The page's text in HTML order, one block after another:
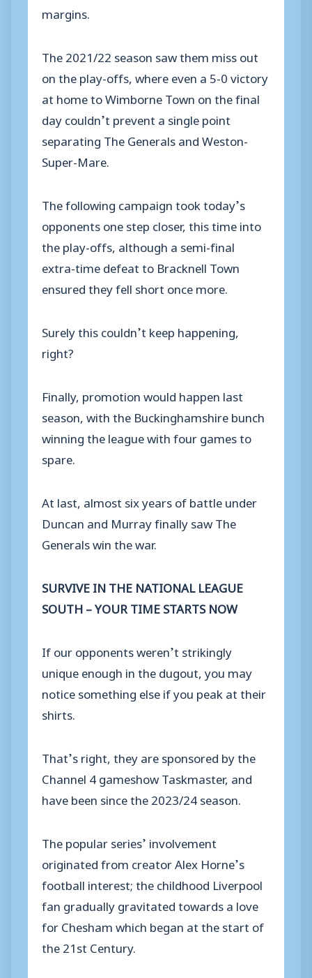
margins.
The 2021/22 season saw them miss out
on the play-offs, where even a 5-0 victory
at home to Wimborne Town on the final
day couldn’t prevent a single point
separating The Generals and Weston-
Super-Mare.
The following campaign took today’s
opponents one step closer, this time into
the play-offs, although a semi-final
extra-time defeat to Bracknell Town
ensured they fell short once more.
Surely this couldn’t keep happening,
right?
Finally, promotion would happen last
season, with the Buckinghamshire bunch
winning the league with four games to
spare.
At last, almost six years of battle under
Duncan and Murray finally saw The
Generals win the war.
SURVIVE IN THE NATIONAL LEAGUE
SOUTH – YOUR TIME STARTS NOW
If our opponents weren’t strikingly
unique enough in the dugout, you may
notice something else if you peak at their
shirts.
That’s right, they are sponsored by the
Channel 4 gameshowTaskmaster, and
have been since the 2023/24 season.
The popular series’ involvement
originated from creator Alex Horne’s
football interest; the childhood Liverpool
fan gradually gravitated towards a love
for Chesham which began at the start of
the 21st Century.